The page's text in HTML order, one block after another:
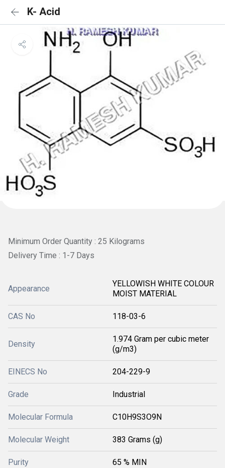
K- Acid
Minimum Order Quantity : 25 Kilograms
Delivery Time : 1-7 Days
Appearance
YELLOWISH WHITE COLOUR
MOIST MATERIAL
CAS No 118-03-6
Density
1.974 Gram per cubic meter
(g/m3)
EINECS No 204-229-9
Grade Industrial
Molecular Formula C10H9S3O9N
Molecular Weight 383 Grams (g)
Purity 65 % MIN